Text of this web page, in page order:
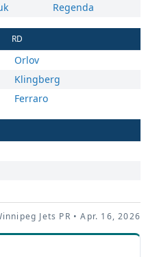
Regenda
RD
Orlov
Klingberg
Ferraro
Jets PR • Apr. 16, 2026